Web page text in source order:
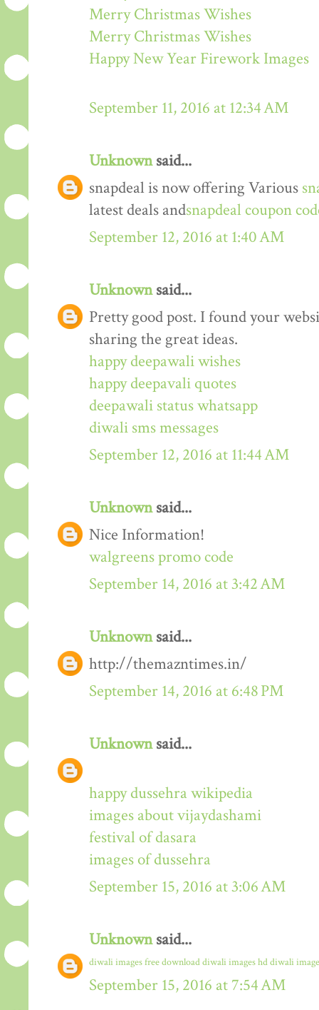
Merry Christmas Wishes
Merry Christmas Wishes
Happy New Year Firework Images
September 11, 2016 at 12:34 AM
Unknownsaid...
snapdeal is now offering Various
latest deals andsnapdeal coupon
September 12, 2016 at 1:40 AM
Unknownsaid...
Pretty good post. I found your
sharing the great ideas.
happy deepawali wishes
happy deepavali quotes
deepawali status whatsapp
diwali sms messages
September 12, 2016 at 11:44 AM
Unknownsaid...
Nice Information!
walgreens promo code
September 14, 2016 at 3:42 AM
Unknownsaid...
http://themazntimes.in/
September 14, 2016 at 6:48 PM
Unknownsaid...
happy dussehra wikipedia
images about vijaydashami
festival of dasara
images of dussehra
September 15, 2016 at 3:06 AM
Unknownsaid...
diwali images free downloaddiwali images hddiwali
September 15, 2016 at 7:54 AM